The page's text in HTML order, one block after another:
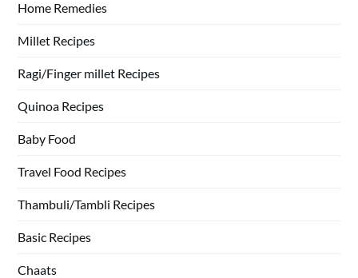
Home Remedies
Millet Recipes
Ragi/Finger millet Recipes
Quinoa Recipes
Baby Food
Travel Food Recipes
Thambuli/Tambli Recipes
Basic Recipes
Chaats